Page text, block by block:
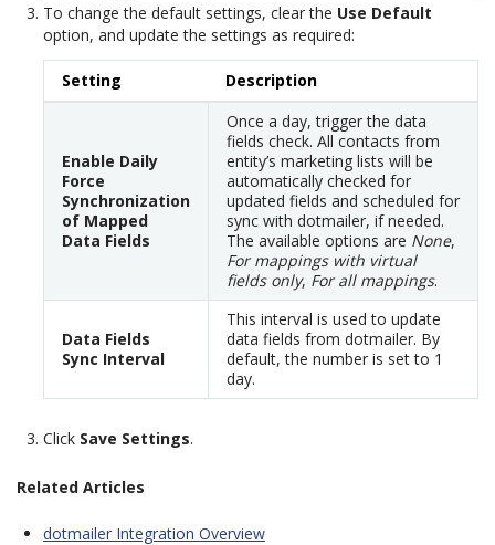
To change the default settings, clear the Use Default
option, and update the settings as required:
Setting Description
Enable Daily
Force
Synchronization
of Mapped
Data Fields
Once a day, trigger the data
fields check. All contacts from
entity’s marketing lists will be
automatically checked for
updated fields and scheduled for
sync with dotmailer, if needed.
The available options are None,
For mappings with virtual
fields only, For all mappings.
Data Fields
Sync Interval
This interval is used to update
data fields from dotmailer. By
default, the number is set to 1
day.
Click Save Settings.
Related Articles
dotmailer Integration Overview